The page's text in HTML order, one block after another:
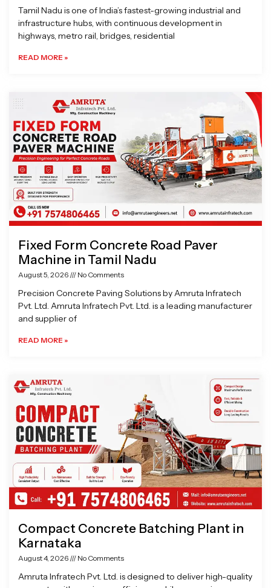
Tamil Nadu is one of India’s fastest-growing industrial and
infrastructure hubs, with continuous development in
highways, metro rail, bridges, residential
READ MORE »
Fixed Form Concrete Road Paver
Machine in Tamil Nadu
August 5, 2026 No Comments
Precision Concrete Paving Solutions by Amruta Infratech
Pvt. Ltd. Amruta Infratech Pvt. Ltd. is a leading manufacturer
and supplier of
READ MORE »
Compact Concrete Batching Plant in
Karnataka
August 4, 2026 No Comments
Amruta Infratech Pvt. Ltd. is designed to deliver high-quality